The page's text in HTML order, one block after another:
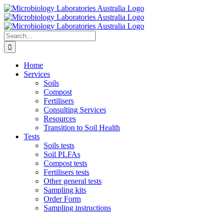
Skip
to
content
Search
for:
Home
Services
Soils
Compost
Fertilisers
Consulting Services
Resources
Transition to Soil Health
Tests
Soils tests
Soil PLFAs
Compost tests
Fertilisers tests
Other general tests
Sampling kits
Order Form
Sampling instructions